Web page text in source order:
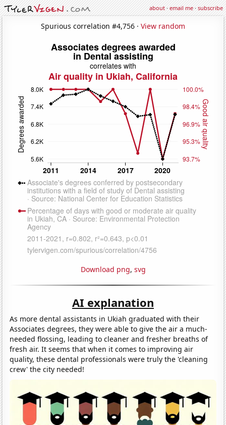
about·email me·subscribe
Spurious correlation #4,756 · View random
Download png, svg
AI explanation
As more dental assistants in Ukiah graduated with their
Associates degrees, they were able to give the air a much-
needed flossing, leading to cleaner and fresher breaths of
fresh air. It seems that when it comes to improving air
quality, these dental professionals were truly the 'cleaning
crew' the city needed!